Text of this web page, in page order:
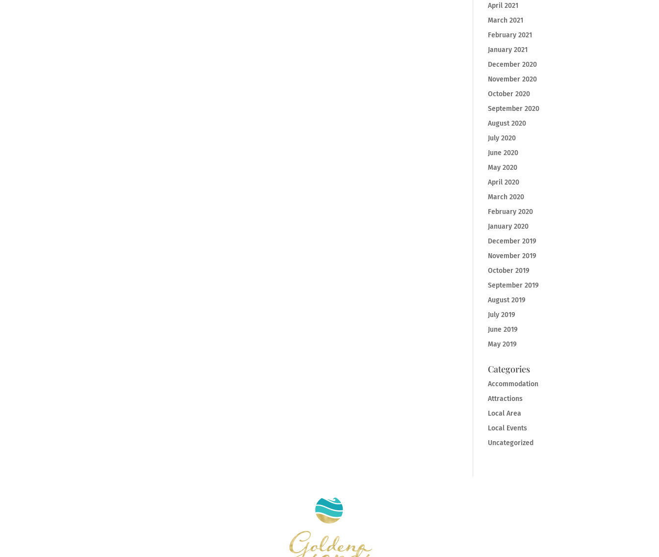
April 2021
March 2021
February 2021
January 2021
December 2020
November 2020
October 2020
September 2020
August 2020
July 2020
June 2020
May 2020
April 2020
March 2020
February 2020
January 2020
December 2019
November 2019
October 2019
September 2019
August 2019
July 2019
June 2019
May 2019
Categories
Accommodation
Attractions
Local Area
Local Events
Uncategorized